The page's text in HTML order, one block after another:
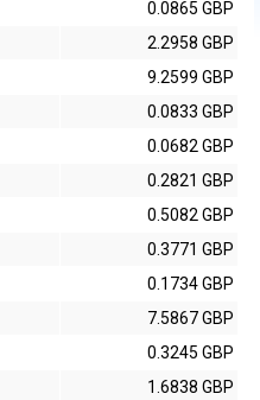
0.0865 GBP
2.2958 GBP
9.2599 GBP
0.0833 GBP
0.0682 GBP
0.2821 GBP
0.5082 GBP
0.3771 GBP
0.1734 GBP
7.5867 GBP
0.3245 GBP
1.6838 GBP